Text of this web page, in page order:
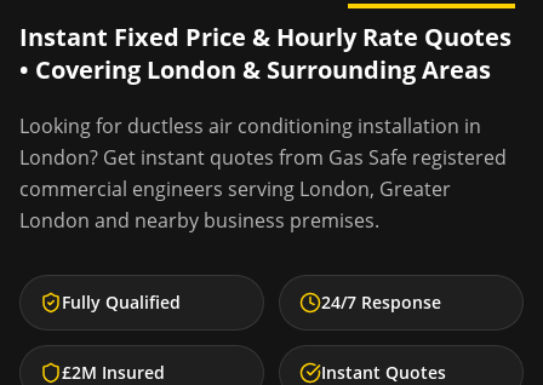
Instant Fixed Price & Hourly Rate Quotes
• Covering London & Surrounding Areas
Looking for ductless air conditioning installation in
London? Get instant quotes from Gas Safe registered
commercial engineers serving London, Greater
London and nearby business premises.
Fully Qualified 24/7 Response
£2M Insured Instant Quotes